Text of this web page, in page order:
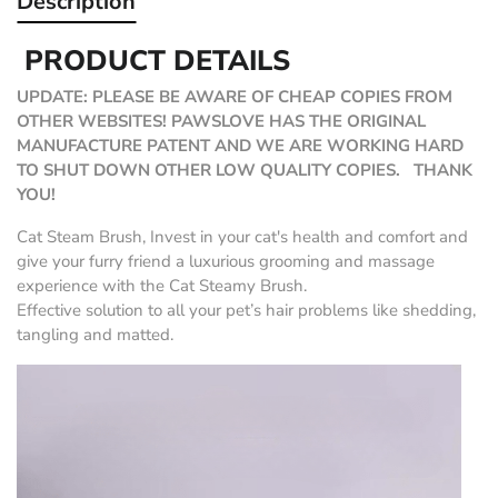
PRODUCT DETAILS
UPDATE: PLEASE BE AWARE OF CHEAP COPIES FROM
OTHER WEBSITES! PAWSLOVE HAS THE ORIGINAL
MANUFACTURE PATENT AND WE ARE WORKING HARD
TO SHUT DOWN OTHER LOW QUALITY COPIES. THANK
YOU!
Cat Steam Brush, Invest in your cat's health and comfort and
give your furry friend a luxurious grooming and massage
experience with the Cat Steamy Brush.
Effective solution to all your pet’s hair problems like shedding,
tangling and matted.